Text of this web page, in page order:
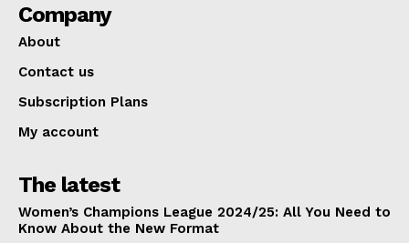
Company
About
Contact us
Subscription Plans
My account
The latest
Women’s Champions League 2024/25: All You Need to
Know About the New Format